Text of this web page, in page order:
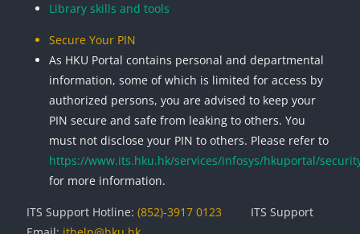
Library skills and tools
Secure Your PIN
As HKU Portal contains personal and departmental
information, some of which is limited for access by
authorized persons, you are advised to keep your
PIN secure and safe from leaking to others. You
must not disclose your PIN to others. Please refer to
https://www.its.hku.hk/services/infosys/hkuportal/
for more information.
ITS Support Hotline: (852)-3917 0123
ITS Support